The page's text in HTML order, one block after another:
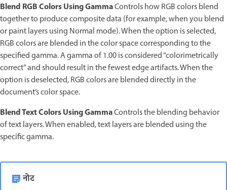
Blend RGB Colors Using GammaControls how RGB colors blend
together to produce composite data (for example, when you blend
or paint layers using Normal mode). When the option is selected,
RGB colors are blended in the color space corresponding to the
specified gamma. A gamma of 1.00 is considered “colorimetrically
correct” and should result in the fewest edge artifacts. When the
option is deselected, RGB colors are blended directly in the
document’s color space.
Blend Text Colors Using GammaControls the blending behavior
of text layers. When enabled, text layers are blended using the
specific gamma.
नोट